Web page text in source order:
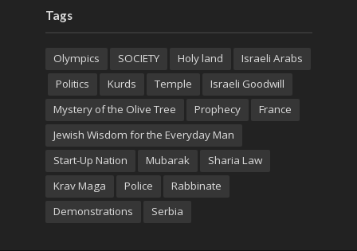
Tags
Olympics SOCIETY Holy land
Israeli Arabs
Politics
Kurds Temple
Israeli Goodwill
Mystery of the Olive Tree
Prophecy
France
Jewish Wisdom for the Everyday Man
Start-Up Nation
Mubarak
Sharia Law
Krav Maga
Police
Rabbinate
Demonstrations
Serbia